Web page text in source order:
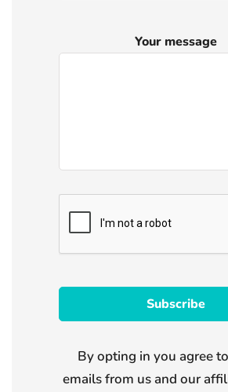
Your message
By opting in you agree
emails from us and our